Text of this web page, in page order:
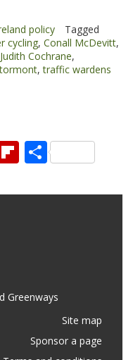
policy
Tagged
cycling, Conall McDevitt,
Judith Cochrane,
,traffic wardens
Flipboard
Share
Greenways
Site map
Sponsor a page